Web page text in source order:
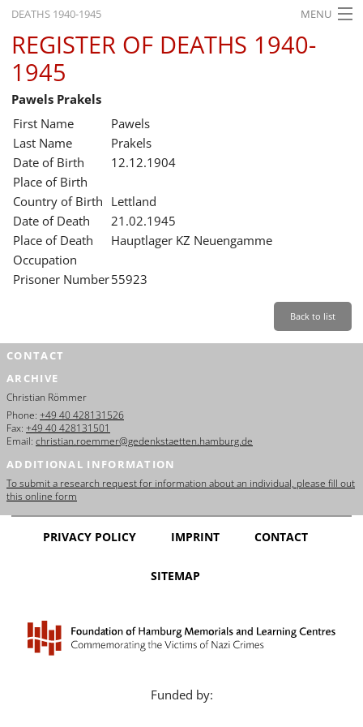
DEATHS 1940-1945 MENU
HOME
WHAT'S ON
EXHIBITIONS
HISTORY
EDUCATION
RESEARCH
SERVICE
REGISTER OF DEATHS 1940-
1945
Pawels Prakels
First Name
Pawels
Last Name
Prakels
Date of Birth
12.12.1904
Place of Birth
Country of Birth Lettland
Date of Death
21.02.1945
Place of Death
Hauptlager KZ Neuengamme
Occupation
Prisoner Number55923
Back to list
CONTACT
ARCHIVE
Christian Römmer
Phone: +49 40 428131526
Fax: +49 40 428131501
Email: christian.roemmer@gedenkstaetten.hamburg.de
ADDITIONAL INFORMATION
To submit a research request for information about an individual, please fill out
this online form
PRIVACY POLICY IMPRINT CONTACT
SITEMAP
Funded by: